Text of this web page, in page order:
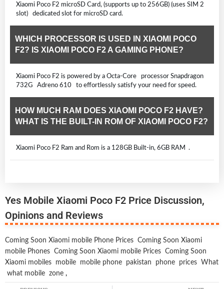
Xiaomi Poco F2 microSD Card, (supports up to 256GB) (uses SIM 2
slot) dedicated slot for microSD card.
WHICH PROCESSOR IS USED IN XIAOMI POCO
F2? IS XIAOMI POCO F2 A GAMING PHONE?
Xiaomi Poco F2 is powered by a Octa-Core processor Snapdragon
732G Adreno 610 to effortlessly satisfy your need for speed.
HOW MUCH RAM DOES XIAOMI POCO F2 HAVE?
WHAT IS THE BUILT-IN ROM OF XIAOMI POCO F2?
Xiaomi Poco F2 Ram and Rom is a 128GB Built-in, 6GB RAM .
Yes Mobile Xiaomi Poco F2 Price Discussion,
Opinions and Reviews
Coming Soon Xiaomi mobile Phone Prices Coming Soon Xiaomi
mobile Phones Coming Soon Xiaomi mobile Prices Coming Soon
Xiaomi mobiles
mobile mobile phone pakistan phone prices What
what mobile zone ,